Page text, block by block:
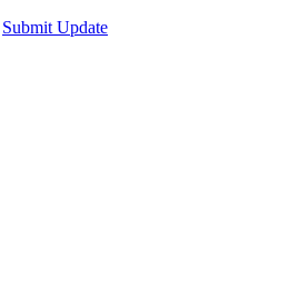
Submit Update